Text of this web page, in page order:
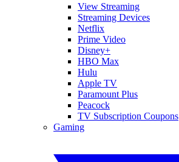
View Streaming
Streaming Devices
Netflix
Prime Video
Disney+
HBO Max
Hulu
Apple TV
Paramount Plus
Peacock
TV Subscription Coupons
Gaming